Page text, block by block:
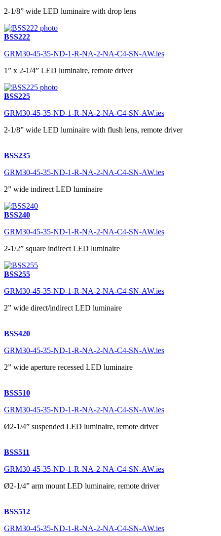
2-1/8” wide LED luminaire with drop lens
BSS222
GRM30-45-35-ND-1-R-NA-2-NA-C4-SN-AW.ies
1” x 2-1/4” LED luminaire, remote driver
BSS225
GRM30-45-35-ND-1-R-NA-2-NA-C4-SN-AW.ies
2-1/8” wide LED luminaire with flush lens, remote driver
BSS235
GRM30-45-35-ND-1-R-NA-2-NA-C4-SN-AW.ies
2” wide indirect LED luminaire
BSS240
GRM30-45-35-ND-1-R-NA-2-NA-C4-SN-AW.ies
2-1/2” square indirect LED luminaire
BSS255
GRM30-45-35-ND-1-R-NA-2-NA-C4-SN-AW.ies
2” wide direct/indirect LED luminaire
BSS420
GRM30-45-35-ND-1-R-NA-2-NA-C4-SN-AW.ies
2” wide aperture recessed LED luminaire
BSS510
GRM30-45-35-ND-1-R-NA-2-NA-C4-SN-AW.ies
Ø2-1/4” suspended LED luminaire, remote driver
BSS511
GRM30-45-35-ND-1-R-NA-2-NA-C4-SN-AW.ies
Ø2-1/4” arm mount LED luminaire, remote driver
BSS512
GRM30-45-35-ND-1-R-NA-2-NA-C4-SN-AW.ies